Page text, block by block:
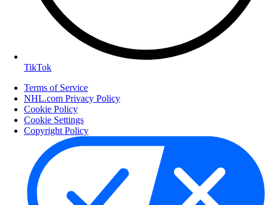
TikTok
Terms of Service
NHL.com Privacy Policy
Cookie Policy
Cookie Settings
Copyright Policy